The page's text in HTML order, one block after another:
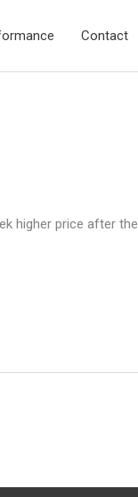
Contact
higher price after the